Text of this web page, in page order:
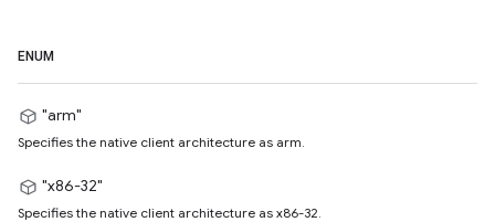
ENUM
"arm"
Specifies the native client architecture as arm.
"x86-32"
Specifies the native client architecture as x86-32.